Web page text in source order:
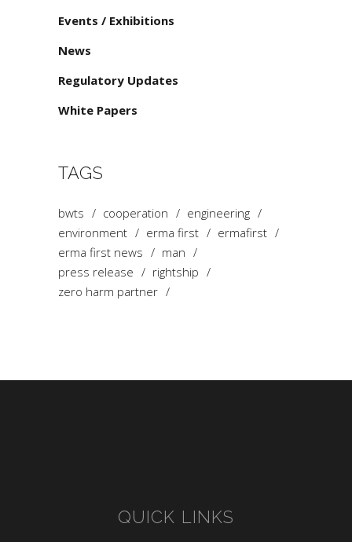
Events / Exhibitions
News
Regulatory Updates
White Papers
TAGS
bwts cooperation
engineering
environment
erma first
ermafirst
erma first news
man
press release
rightship
zero harm partner
QUICK LINKS